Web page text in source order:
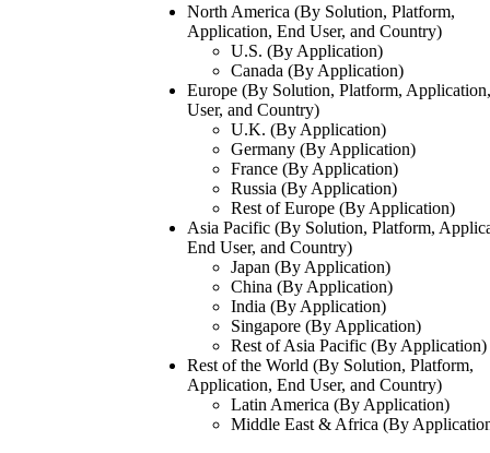
North America (By Solution, Platform,
Application, End User, and Country)
U.S. (By Application)
Canada (By Application)
Europe (By Solution, Platform,
User, and Country)
U.K. (By Application)
Germany (By Application)
France (By Application)
Russia (By Application)
Rest of Europe (By Application)
Asia Pacific (By Solution, Platform,
End User, and Country)
Japan (By Application)
China (By Application)
India (By Application)
Singapore (By Application)
Rest of Asia Pacific (By Application)
Rest of the World (By Solution, Platform,
Application, End User, and Country)
Latin America (By Application)
Middle East & Africa (By